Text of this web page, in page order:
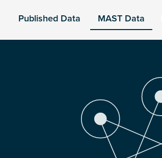
Published Data MAST Data